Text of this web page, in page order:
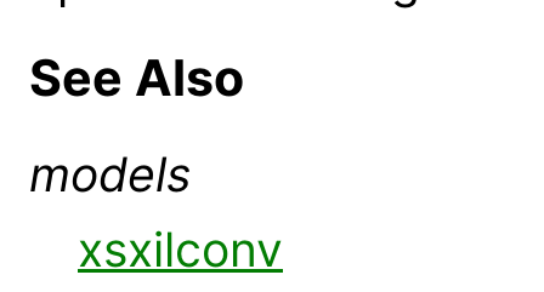
See Also
models
xsxilconv